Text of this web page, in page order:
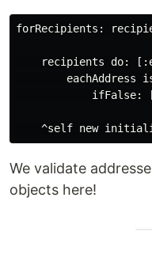
forRecipients:
recipients do:
eachAddress
ifFalse:
We validate
objects here!